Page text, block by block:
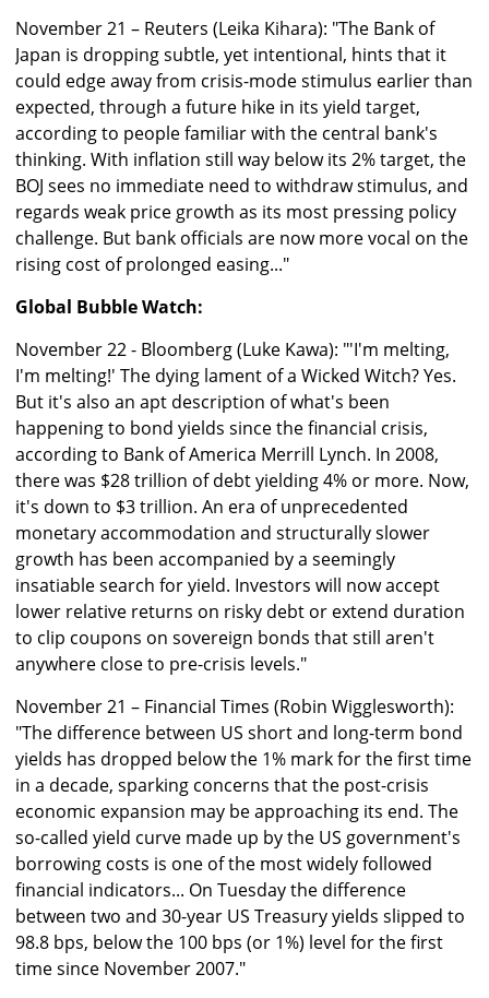
November 21 – Reuters (Leika Kihara): "The Bank of
Japan is dropping subtle, yet intentional, hints that it
could edge away from crisis-mode stimulus earlier than
expected, through a future hike in its yield target,
according to people familiar with the central bank's
thinking. With inflation still way below its 2% target, the
BOJ sees no immediate need to withdraw stimulus, and
regards weak price growth as its most pressing policy
challenge. But bank officials are now more vocal on the
rising cost of prolonged easing..."
Global Bubble Watch:
November 22 - Bloomberg (Luke Kawa): "'I'm melting,
I'm melting!' The dying lament of a Wicked Witch? Yes.
But it's also an apt description of what's been
happening to bond yields since the financial crisis,
according to Bank of America Merrill Lynch. In 2008,
there was $28 trillion of debt yielding 4% or more. Now,
it's down to $3 trillion. An era of unprecedented
monetary accommodation and structurally slower
growth has been accompanied by a seemingly
insatiable search for yield. Investors will now accept
lower relative returns on risky debt or extend duration
to clip coupons on sovereign bonds that still aren't
anywhere close to pre-crisis levels."
November 21 – Financial Times (Robin Wigglesworth):
"The difference between US short and long-term bond
yields has dropped below the 1% mark for the first time
in a decade, sparking concerns that the post-crisis
economic expansion may be approaching its end. The
so-called yield curve made up by the US government's
borrowing costs is one of the most widely followed
financial indicators... On Tuesday the difference
between two and 30-year US Treasury yields slipped to
98.8 bps, below the 100 bps (or 1%) level for the first
time since November 2007."